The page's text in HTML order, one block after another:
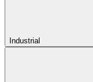
Industrial